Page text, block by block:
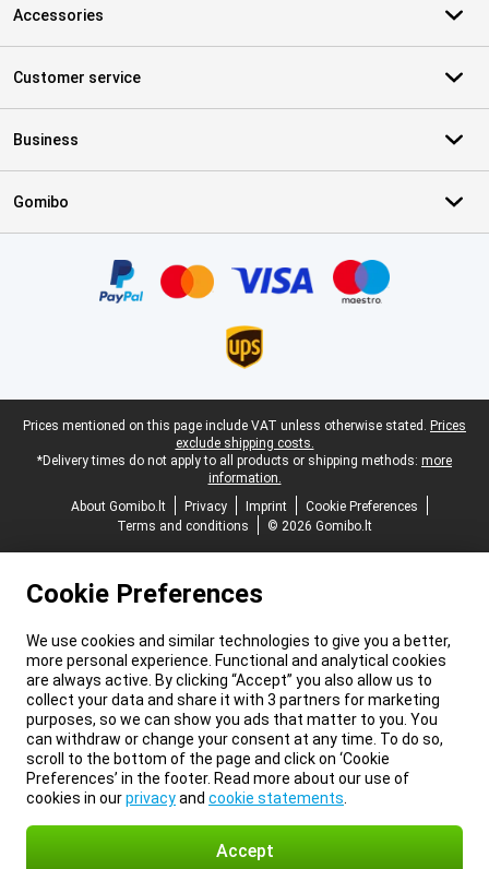
Accessories
Customer service
Business
Gomibo
Legal footer
Prices mentioned on this page include VAT unless otherwise stated. Prices
exclude shipping costs.
*Delivery times do not apply to all products or shipping methods: more
information.
About Gomibo.lt
Privacy Imprint
Cookie Preferences
Terms and conditions
© 2026 Gomibo.lt
Cookie Preferences
We use cookies and similar technologies to give you a better,
more personal experience. Functional and analytical cookies
are always active. By clicking “Accept” you also allow us to
collect your data and share it with 3 partners for marketing
purposes, so we can show you ads that matter to you. You
can withdraw or change your consent at any time. To do so,
scroll to the bottom of the page and click on ‘Cookie
Preferences’ in the footer. Read more about our use of
cookies in ourprivacyand cookie statements
Accept